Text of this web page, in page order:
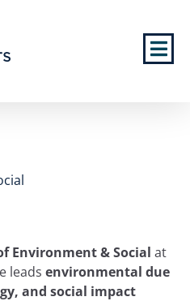
Environment & Social at
leads environmental due
and social impact